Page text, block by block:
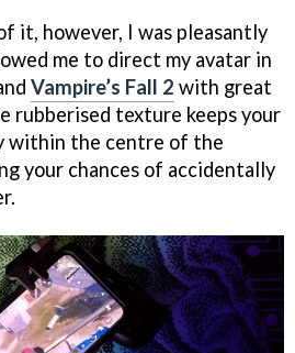
it, however, I was pleasantly
me to direct my avatar in
Vampire’s Fall 2 with great
rubberised texture keeps your
within the centre of the
your chances of accidentally